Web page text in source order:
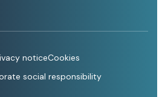
noticeCookies
social responsibility